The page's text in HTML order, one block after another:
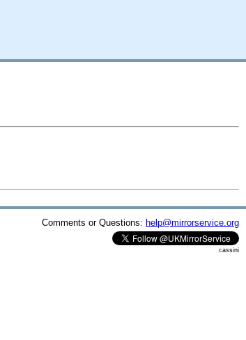
Comments or Questions: help@mirrorservice.org
cassini